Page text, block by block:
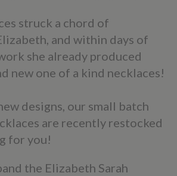
struck a chord of
and within days of
she already produced
new one of a kind necklaces!
designs, our small batch
are recently restocked
for you!
the Elizabeth Sarah